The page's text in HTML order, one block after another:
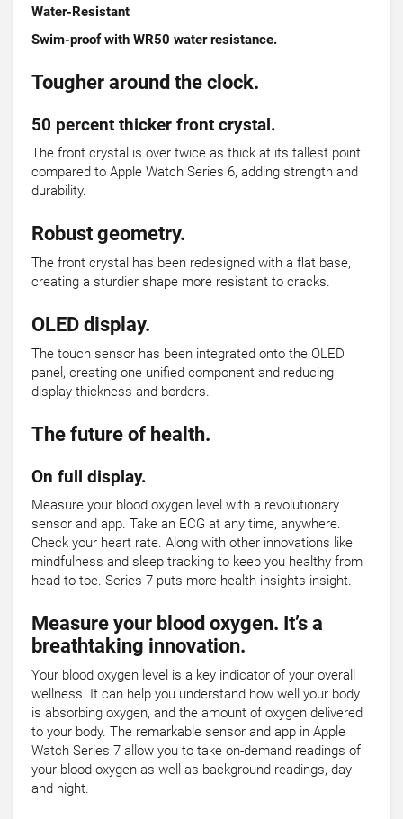
Water-Resistant
Swim-proof with WR50 water resistance.
Tougher around the clock.
50 percent thicker front crystal.
The front crystal is over twice as thick at its tallest point
compared to Apple Watch Series 6, adding strength and
durability.
Robust geometry.
The front crystal has been redesigned with a flat base,
creating a sturdier shape more resistant to cracks.
OLED display.
The touch sensor has been integrated onto the OLED
panel, creating one unified component and reducing
display thickness and borders.
The future of health.
On full display.
Measure your blood oxygen level with a revolutionary
sensor and app. Take an ECG at any time, anywhere.
Check your heart rate. Along with other innovations like
mindfulness and sleep tracking to keep you healthy from
head to toe. Series 7 puts more health insights insight.
Measure your blood oxygen. It’s a
breathtaking innovation.
Your blood oxygen level is a key indicator of your overall
wellness. It can help you understand how well your body
is absorbing oxygen, and the amount of oxygen delivered
to your body. The remarkable sensor and app in Apple
Watch Series 7 allow you to take on-demand readings of
your blood oxygen as well as background readings, day
and night.